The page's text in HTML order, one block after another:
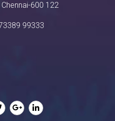
600 122
99333